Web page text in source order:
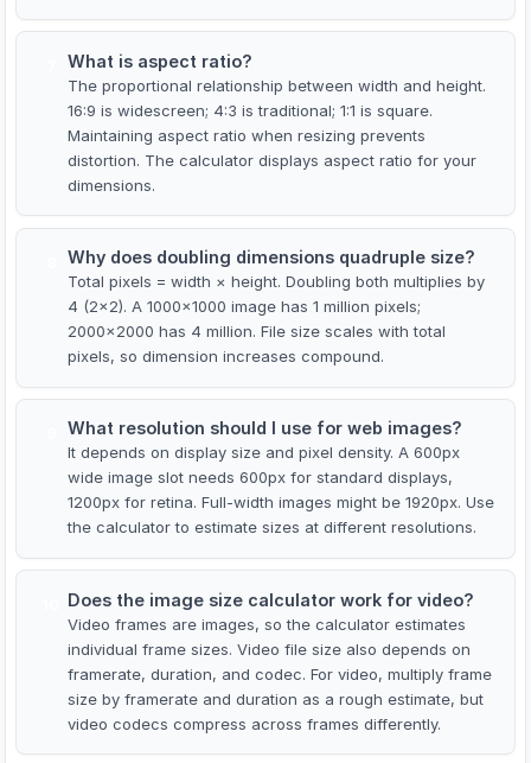
What is aspect ratio?
The proportional relationship between width and height.
16:9 is widescreen; 4:3 is traditional; 1:1 is square.
Maintaining aspect ratio when resizing prevents
distortion. The calculator displays aspect ratio for your
dimensions.
Why does doubling dimensions quadruple size?
Total pixels = width × height. Doubling both multiplies by
4 (2×2). A 1000×1000 image has 1 million pixels;
2000×2000 has 4 million. File size scales with total
pixels, so dimension increases compound.
What resolution should I use for web images?
It depends on display size and pixel density. A 600px
wide image slot needs 600px for standard displays,
1200px for retina. Full-width images might be 1920px. Use
the calculator to estimate sizes at different resolutions.
Does the image size calculator work for video?
Video frames are images, so the calculator estimates
individual frame sizes. Video file size also depends on
framerate, duration, and codec. For video, multiply frame
size by framerate and duration as a rough estimate, but
video codecs compress across frames differently.